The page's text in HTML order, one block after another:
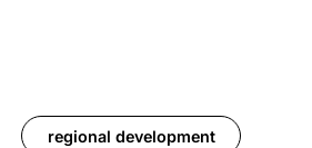
regional development